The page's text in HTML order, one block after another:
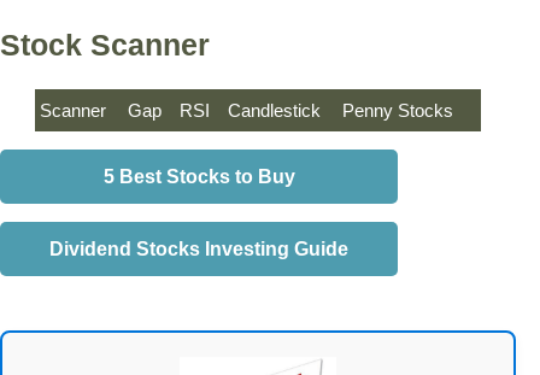
Stock Scanner
Scanner Gap RSI Candlestick Penny Stocks
5 Best Stocks to Buy
Dividend Stocks Investing Guide